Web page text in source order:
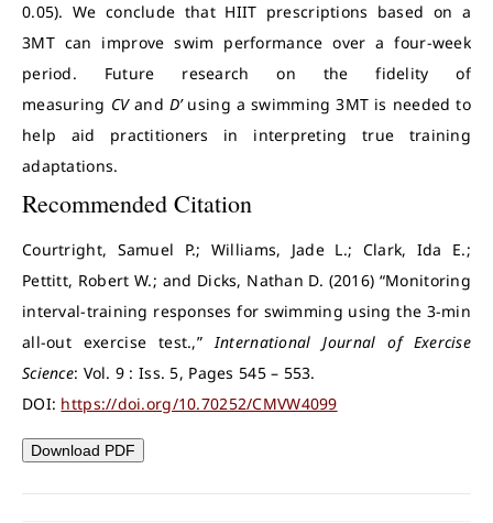
0.05). We conclude that HIIT prescriptions based on a
3MT can improve swim performance over a four-week
period. Future research on the fidelity of
measuring CVand D’using a swimming 3MT is needed to
help aid practitioners in interpreting true training
adaptations.
Recommended Citation
Courtright, Samuel P.; Williams, Jade L.; Clark, Ida E.;
Pettitt, Robert W.; and Dicks, Nathan D. (2016) “Monitoring
interval-training responses for swimming using the 3-min
all-out exercise test.,”International Journal of Exercise
Science: Vol. 9 : Iss. 5, Pages 545 – 553.
DOI: https://doi.org/10.70252/CMVW4099
Download PDF